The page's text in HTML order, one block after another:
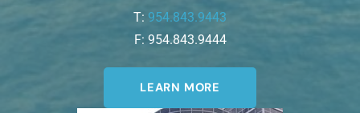
T: 954.843.9443
F: 954.843.9444
LEARN MORE